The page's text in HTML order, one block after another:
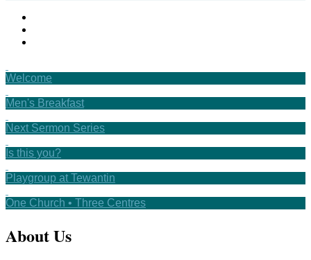
Welcome
Men's Breakfast
Next Sermon Series
Is this you?
Playgroup at Tewantin
One Church • Three Centres
About Us